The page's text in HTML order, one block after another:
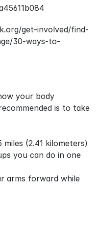
get-involved/find-
30-ways-to-
your body
is to take
(2.41 kilometers)
you can do in one
arms forward while